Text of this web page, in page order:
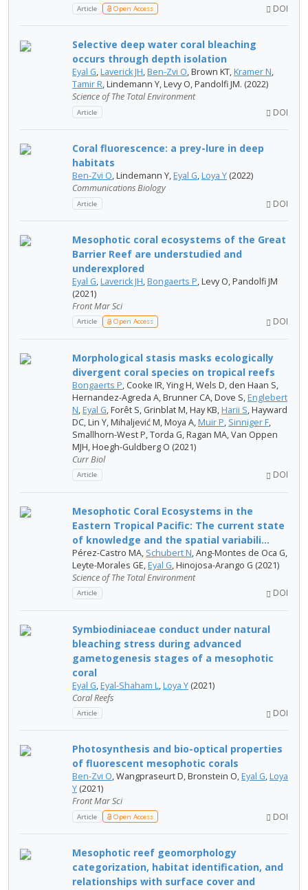
Article Open Access DOI
Selective deep water coral bleaching
occurs through depth isolation
Eyal G, Laverick JH, Ben-Zvi O, Brown KT, Kramer N,
Tamir R, Lindemann Y, Levy O, Pandolfi JM. (2022)
Science of The Total Environment
Article DOI
Coral fluorescence: a prey-lure in deep
habitats
Ben-Zvi O, Lindemann Y, Eyal G, Loya Y (2022)
Communications Biology
Article DOI
Mesophotic coral ecosystems of the Great
Barrier Reef are understudied and
underexplored
Eyal G, Laverick JH, Bongaerts P, Levy O, Pandolfi JM
(2021)
Front Mar Sci
Article Open Access DOI
Morphological stasis masks ecologically
divergent coral species on tropical reefs
Bongaerts P, Cooke IR, Ying H, Wels D, den Haan S,
Hernandez-Agreda A, Brunner CA, Dove S, Englebert
N, Eyal G, Forêt S, Grinblat M, Hay KB, Harii S, Hayward
DC, Lin Y, Mihaljević M, Moya A, Muir P, Sinniger F,
Smallhorn-West P, Torda G, Ragan MA, Van Oppen
MJH, Hoegh-Guldberg O (2021)
Curr Biol
Article DOI
Mesophotic Coral Ecosystems in the
Eastern Tropical Pacific: The current state
of knowledge and the spatial variabili...
Pérez-Castro MA, Schubert N, Ang-Montes de Oca G,
Leyte-Morales GE, Eyal G, Hinojosa-Arango G (2021)
Science of The Total Environment
Article DOI
Symbiodiniaceae conduct under natural
bleaching stress during advanced
gametogenesis stages of a mesophotic
coral
Eyal G, Eyal-Shaham L, Loya Y (2021)
Coral Reefs
Article DOI
Photosynthesis and bio-optical properties
of fluorescent mesophotic corals
Ben-Zvi O, Wangpraseurt D, Bronstein O, Eyal G, Loya
Y (2021)
Front Mar Sci
Article Open Access DOI
Mesophotic reef geomorphology
categorization, habitat identification, and
relationships with surface cover and